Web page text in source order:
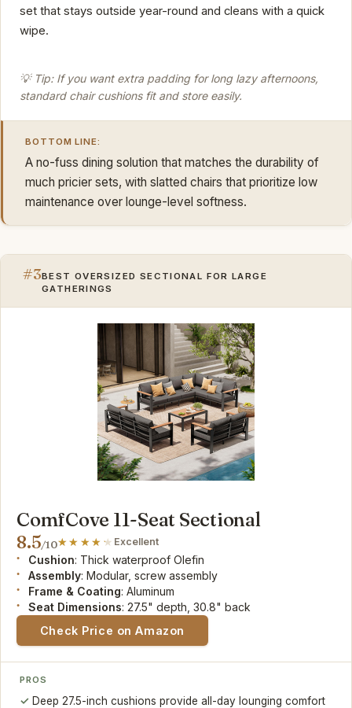
set that stays outside year-round and cleans with a quick
wipe.
💡 Tip: If you want extra padding for long lazy afternoons,
standard chair cushions fit and store easily.
BOTTOM LINE:
A no-fuss dining solution that matches the durability of
much pricier sets, with slatted chairs that prioritize low
maintenance over lounge-level softness.
#3BEST OVERSIZED SECTIONAL FOR LARGE
GATHERINGS
ComfCove 11-Seat Sectional
8.5/10 Excellent
Cushion: Thick waterproof Olefin
Assembly: Modular, screw assembly
Frame & Coating: Aluminum
Seat Dimensions: 27.5" depth, 30.8" back
Check Price on Amazon
PROS
Deep 27.5-inch cushions provide all-day lounging comfort